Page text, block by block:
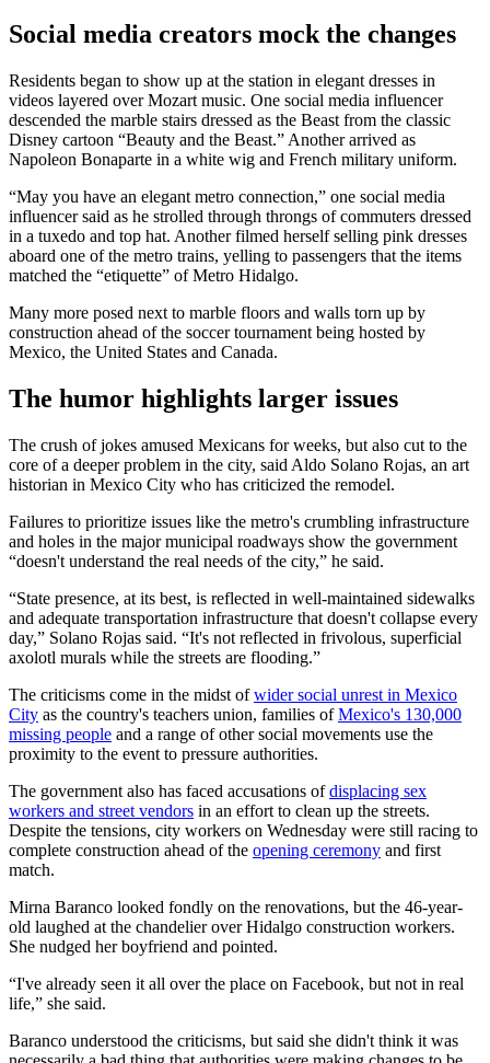
Social media creators mock the changes
Residents began to show up at the station in elegant dresses in
videos layered over Mozart music. One social media influencer
descended the marble stairs dressed as the Beast from the classic
Disney cartoon “Beauty and the Beast.” Another arrived as
Napoleon Bonaparte in a white wig and French military uniform.
“May you have an elegant metro connection,” one social media
influencer said as he strolled through throngs of commuters dressed
in a tuxedo and top hat. Another filmed herself selling pink dresses
aboard one of the metro trains, yelling to passengers that the items
matched the “etiquette” of Metro Hidalgo.
Many more posed next to marble floors and walls torn up by
construction ahead of the soccer tournament being hosted by
Mexico, the United States and Canada.
The humor highlights larger issues
The crush of jokes amused Mexicans for weeks, but also cut to the
core of a deeper problem in the city, said Aldo Solano Rojas, an art
historian in Mexico City who has criticized the remodel.
Failures to prioritize issues like the metro's crumbling infrastructure
and holes in the major municipal roadways show the government
“doesn't understand the real needs of the city,” he said.
“State presence, at its best, is reflected in well-maintained sidewalks
and adequate transportation infrastructure that doesn't collapse every
day,” Solano Rojas said. “It's not reflected in frivolous, superficial
axolotl murals while the streets are flooding.”
The criticisms come in the midst ofwider social unrest in Mexico
City as the country's teachers union, families ofMexico's 130,000
missing people and a range of other social movements use the
proximity to the event to pressure authorities.
The government also has faced accusations ofdisplacing sex
workers and street vendors in an effort to clean up the streets.
Despite the tensions, city workers on Wednesday were still racing to
complete construction ahead of the opening ceremony and first
match.
Mirna Baranco looked fondly on the renovations, but the 46-year-
old laughed at the chandelier over Hidalgo construction workers.
She nudged her boyfriend and pointed.
“I've already seen it all over the place on Facebook, but not in real
life,” she said.
Baranco understood the criticisms, but said she didn't think it was